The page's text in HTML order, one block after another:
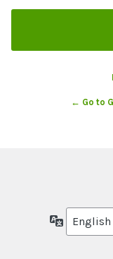
← Go to
Language